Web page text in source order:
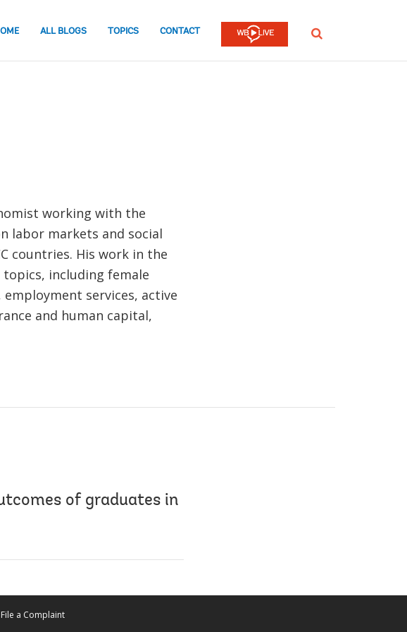
ALL BLOGS TOPICS CONTACT SEARCH
working with the
labor markets and social
countries. His work in the
topics, including female
services, active
and human capital,
of graduates in
File a Complaint